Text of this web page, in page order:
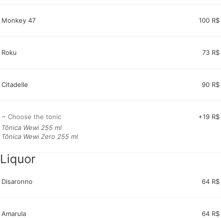
Monkey 47 100 R$
Roku 73 R$
Citadelle 90 R$
~ Choose the tonic
+19 R$
Tônica Wewi 255 ml
Tônica Wewi Zero 255 ml
Liquor
Disaronno 64 R$
Amarula 64 R$